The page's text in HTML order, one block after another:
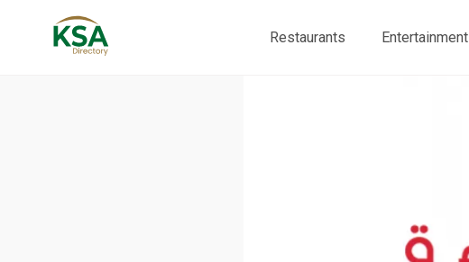
Restaurants Entertainment